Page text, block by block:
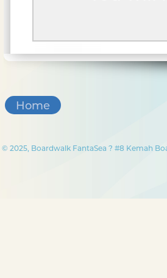
Home
© 2025, Boardwalk FantaSea ? #8 Kemah